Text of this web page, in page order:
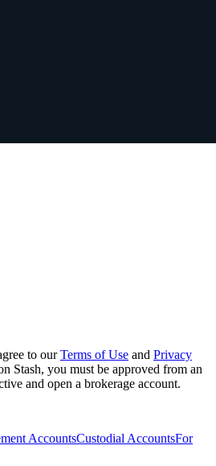
to ourTerms of Use and Privacy
Stash, you must be approved from an
and open a brokerage account.
AccountsCustodial AccountsFor